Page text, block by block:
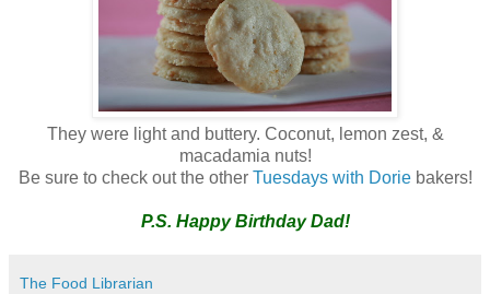
They were light and buttery. Coconut, lemon zest, &
macadamia nuts!
Be sure to check out the other Tuesdays with Doriebakers!
P.S. Happy Birthday Dad!
The Food Librarian